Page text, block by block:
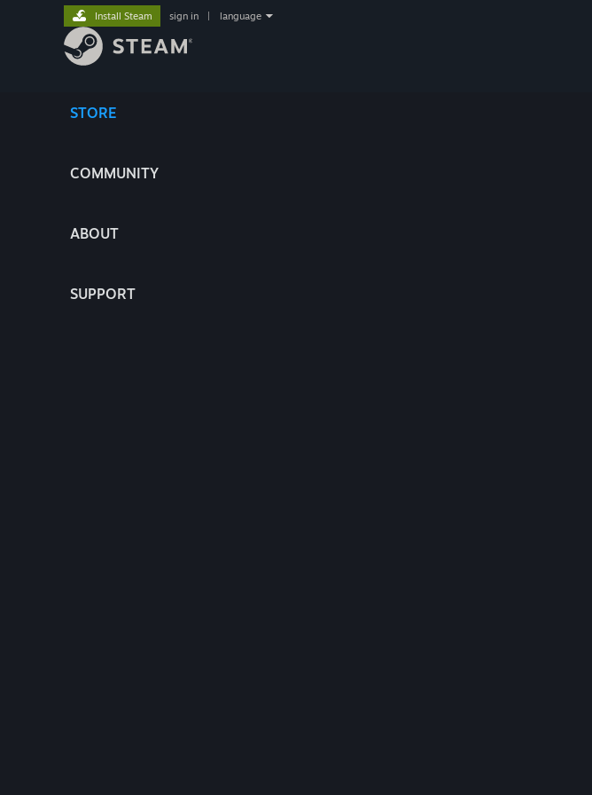
STORE
COMMUNITY
ABOUT
SUPPORT
Install Steam sign in language